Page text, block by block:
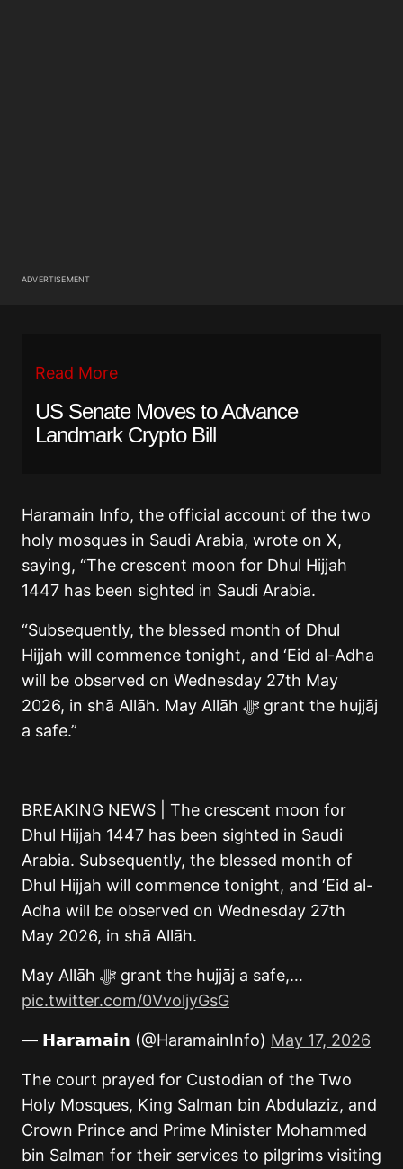
ADVERTISEMENT
Read More
US Senate Moves to Advance
Landmark Crypto Bill
Haramain Info, the official account of the two
holy mosques in Saudi Arabia, wrote on X,
saying, “The crescent moon for Dhul Hijjah
1447 has been sighted in Saudi Arabia.
“Subsequently, the blessed month of Dhul
Hijjah will commence tonight, and ‘Eid al-Adha
will be observed on Wednesday 27th May
2026, in shā Allāh. May Allāh ﷻ grant the hujjāj
a safe.”
BREAKING NEWS | The crescent moon for
Dhul Hijjah 1447 has been sighted in Saudi
Arabia. Subsequently, the blessed month of
Dhul Hijjah will commence tonight, and ‘Eid al-
Adha will be observed on Wednesday 27th
May 2026, in shā Allāh.
May Allāh ﷻ grant the hujjāj a safe,…
pic.twitter.com/0VvoljyGsG
— 𝗛𝗮𝗿𝗮𝗺𝗮𝗶𝗻 (@HaramainInfo) May 17, 2026
The court prayed for Custodian of the Two
Holy Mosques, King Salman bin Abdulaziz, and
Crown Prince and Prime Minister Mohammed
bin Salman for their services to pilgrims visiting